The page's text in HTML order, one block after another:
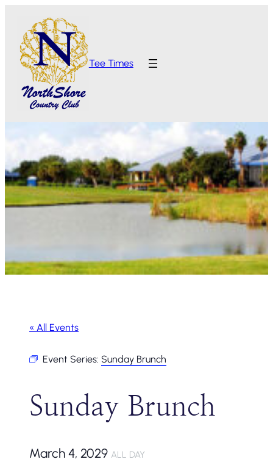
Tee Times
« All Events
Event Series: Sunday Brunch
Sunday Brunch
March 4, 2029 ALL DAY